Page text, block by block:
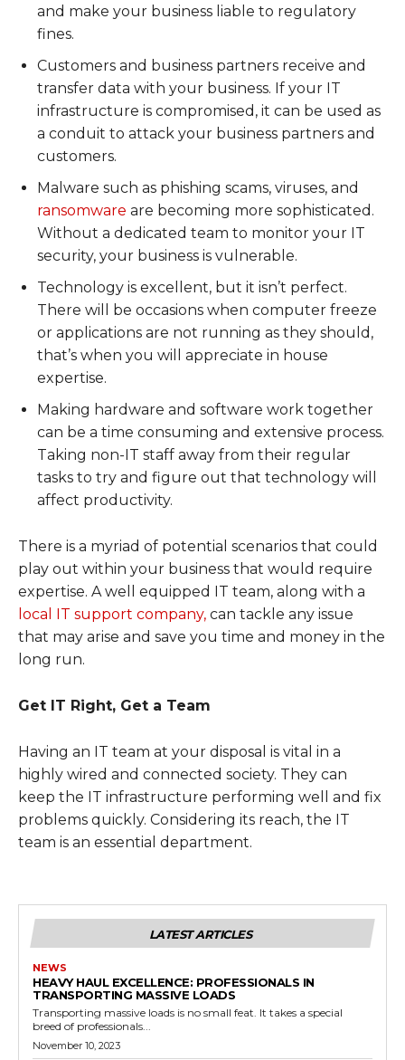
and make your business liable to regulatory
fines.
Customers and business partners receive and
transfer data with your business. If your IT
infrastructure is compromised, it can be used as
a conduit to attack your business partners and
customers.
Malware such as phishing scams, viruses, and
ransomware are becoming more sophisticated.
Without a dedicated team to monitor your IT
security, your business is vulnerable.
Technology is excellent, but it isn’t perfect.
There will be occasions when computer freeze
or applications are not running as they should,
that’s when you will appreciate in house
expertise.
Making hardware and software work together
can be a time consuming and extensive process.
Taking non-IT staff away from their regular
tasks to try and figure out that technology will
affect productivity.
There is a myriad of potential scenarios that could
play out within your business that would require
expertise. A well equipped IT team, along with a
local IT support company, can tackle any issue
that may arise and save you time and money in the
long run.
Get IT Right, Get a Team
Having an IT team at your disposal is vital in a
highly wired and connected society. They can
keep the IT infrastructure performing well and fix
problems quickly. Considering its reach, the IT
team is an essential department.
LATEST ARTICLES
NEWS
HEAVY HAUL EXCELLENCE: PROFESSIONALS IN
TRANSPORTING MASSIVE LOADS
Transporting massive loads is no small feat. It takes a special
breed of professionals...
November 10, 2023